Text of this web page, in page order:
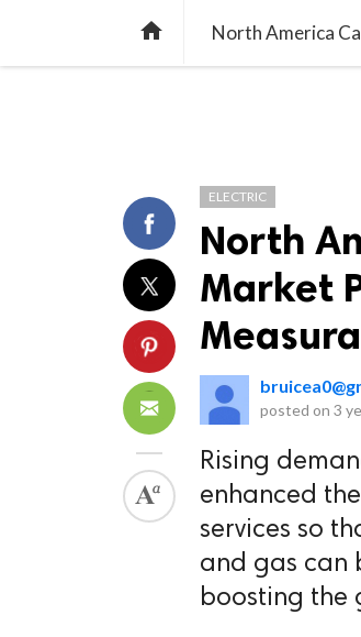
home North America
ELECTRIC
North
Market
posted on 3
Rising
enhanced
services so
and gas can
boosting the